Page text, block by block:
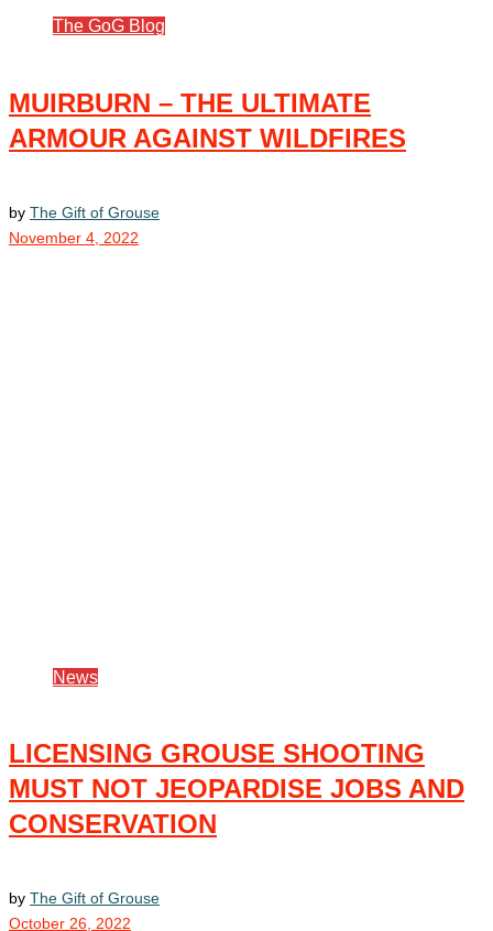
The GoG Blog
MUIRBURN – THE ULTIMATE
ARMOUR AGAINST WILDFIRES
by The Gift of Grouse
November 4, 2022
News
LICENSING GROUSE SHOOTING
MUST NOT JEOPARDISE JOBS AND
CONSERVATION
by The Gift of Grouse
October 26, 2022